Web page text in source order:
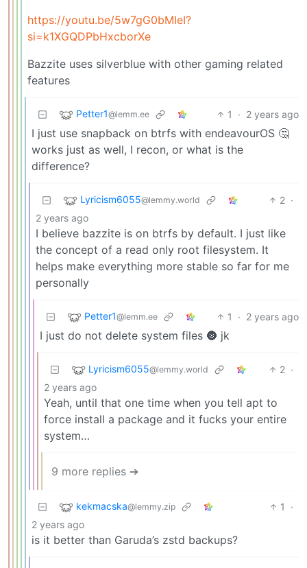
https://youtu.be/5w7gG0bMIeI?
si=k1XGQDPbHxcborXe
Bazzite uses silverblue with other gaming related
features
Petter1@lemm.ee 1 · 2 years ago
I just use snapback on btrfs with endeavourOS 🤔
works just as well, I recon, or what is the
difference?
Lyricism6055@lemmy.world 2 ·
2 years ago
I believe bazzite is on btrfs by default. I just like
the concept of a read only root filesystem. It
helps make everything more stable so far for me
personally
Petter1@lemm.ee 1 · 2 years ago
I just do not delete system files 🌚 jk
Lyricism6055@lemmy.world 2 ·
2 years ago
Yeah, until that one time when you tell apt to
force install a package and it fucks your entire
system…
9 more replies ➔
kekmacska@lemmy.zip 1
·
2 years ago
is it better than Garuda’s zstd backups?